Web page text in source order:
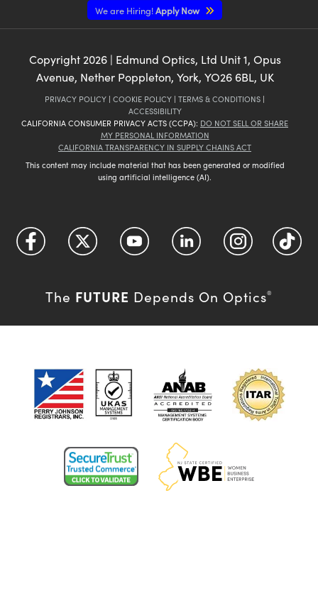
We are Hiring!Apply Now
Copyright 2026| Edmund Optics, Ltd Unit 1, Opus
Avenue, Nether Poppleton, York, YO26 6BL, UK
PRIVACY POLICY | COOKIE POLICY | TERMS & CONDITIONS |
ACCESSIBILITY
CALIFORNIA CONSUMER PRIVACY ACTS (CCPA): DO NOT SELL OR SHARE
MY PERSONAL INFORMATION
CALIFORNIA TRANSPARENCY IN SUPPLY CHAINS ACT
This content may include material that has been generated or modified
using artificial intelligence (AI).
The FUTURE Depends On Optics®